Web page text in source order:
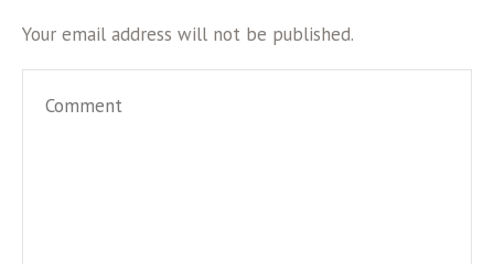
Your email address will not be published.